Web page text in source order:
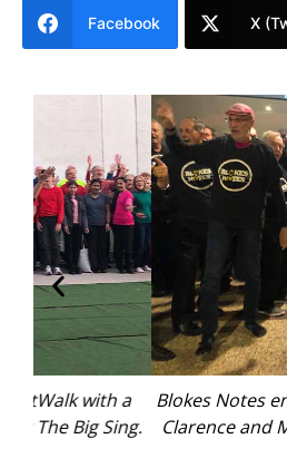
Facebook X
Blokes Notes entertaining
Clarence and Murray